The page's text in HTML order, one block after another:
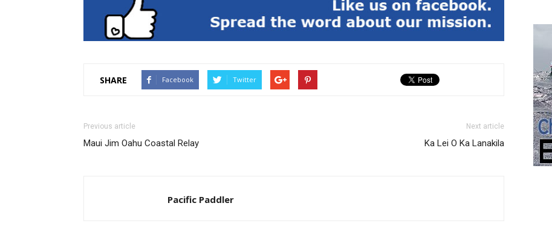
SHARE Facebook Twitter
Previous article
Maui Jim Oahu Coastal Relay
Next article
Ka Lei O Ka Lanakila
Pacific Paddler